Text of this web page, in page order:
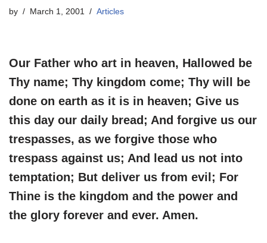
by March 1, 2001 Articles
Our Father who art in heaven, Hallowed be
Thy name; Thy kingdom come; Thy will be
done on earth as it is in heaven; Give us
this day our daily bread; And forgive us our
trespasses, as we forgive those who
trespass against us; And lead us not into
temptation; But deliver us from evil; For
Thine is the kingdom and the power and
the glory forever and ever. Amen.